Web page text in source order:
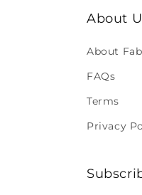
About
About
FAQs
Terms
Privacy